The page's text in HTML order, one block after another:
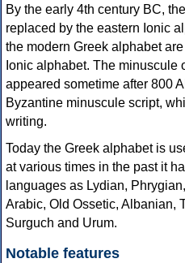
By the early 4th century BC, the
replaced by the eastern Ionic
the modern Greek alphabet
Ionic alphabet. The minuscule
appeared sometime after 800
Byzantine minuscule script,
writing.
Today the Greek alphabet is
at various times in the past it
languages as Lydian,
Arabic, Old Ossetic, Albanian,
Surguch and Urum.
Notable features